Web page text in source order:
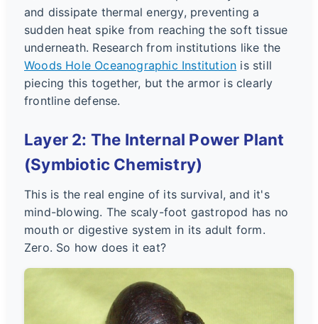
and dissipate thermal energy, preventing a
sudden heat spike from reaching the soft tissue
underneath. Research from institutions like the
Woods Hole Oceanographic Institution is still
piecing this together, but the armor is clearly
frontline defense.
Layer 2: The Internal Power Plant
(Symbiotic Chemistry)
This is the real engine of its survival, and it's
mind-blowing. The scaly-foot gastropod has no
mouth or digestive system in its adult form.
Zero. So how does it eat?